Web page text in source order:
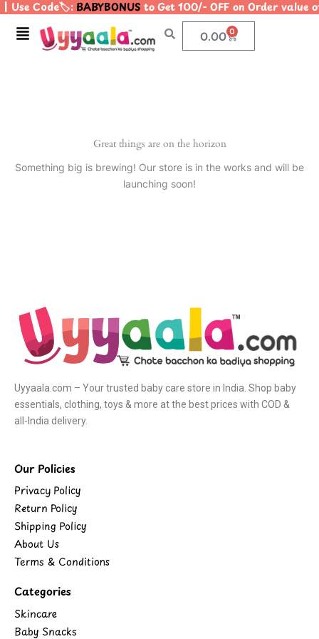
Skip
content
Use Code🏷️:BABYBONUSto Get 100/- OFF on Order
Menu 0.00 0
Cart
Great things are on the horizon
Something big is brewing! Our store is in the works and will be
launching soon!
Uyyaala.com – Your trusted baby care store in India. Shop baby
essentials, clothing, toys & more at the best prices with COD &
all-India delivery.
Our Policies
Privacy Policy
Return Policy
Shipping Policy
About Us
Terms & Conditions
Categories
Skincare
Baby Snacks